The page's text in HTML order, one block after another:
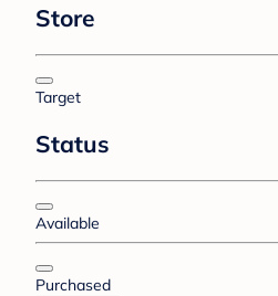
Store
Target
Status
Available
Purchased